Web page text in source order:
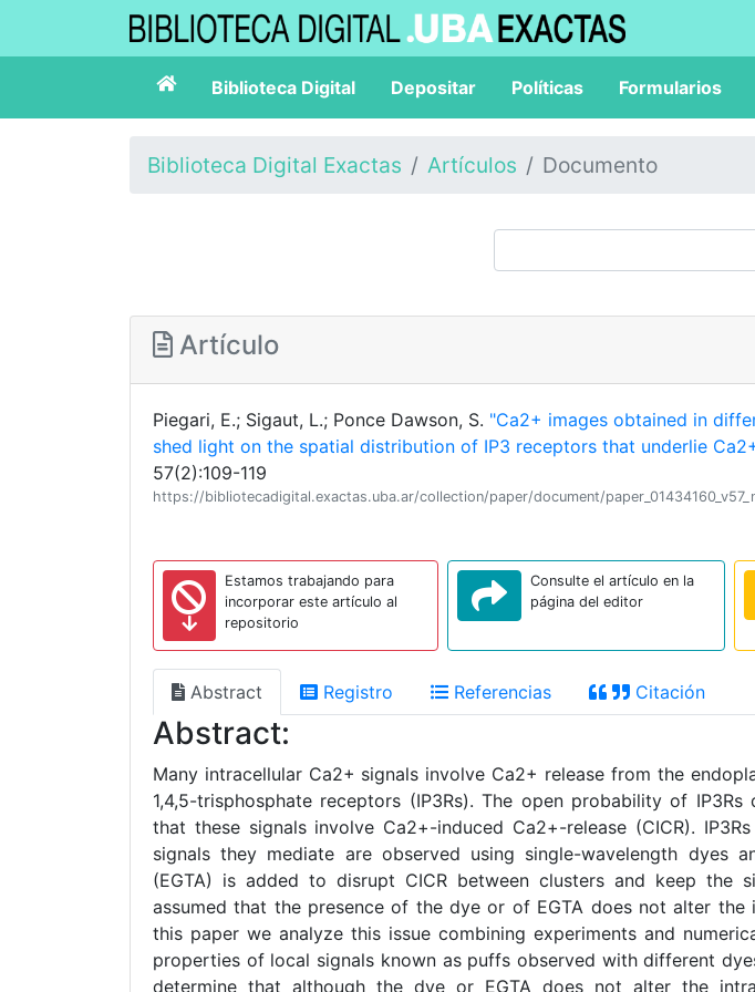
Biblioteca Digital Depositar Políticas Formularios
Biblioteca Digital Exactas Artículos Documento
Artículo
Piegari, E.; Sigaut, L.; Ponce Dawson, S. "Ca2+ images obtained in
shed light on the spatial distribution of IP3 receptors that underlie
57(2):109-119
https://bibliotecadigital.exactas.uba.ar/collection/paper/document/
Estamos trabajando para
incorporar este artículo al
repositorio
Consulte el artículo en la
página del editor
Abstract Registro Referencias Citación
Abstract:
Many intracellular Ca2+ signals involve Ca2+ release from the
1,4,5-trisphosphate receptors (IP3Rs). The open probability of
that these signals involve Ca2+-induced Ca2+-release (CICR).
signals they mediate are observed using single-wavelength dyes
(EGTA) is added to disrupt CICR between clusters and keep the
assumed that the presence of the dye or of EGTA does not alter the
this paper we analyze this issue combining experiments and
properties of local signals known as puffs observed with different
determine that although the dye or EGTA does not alter the